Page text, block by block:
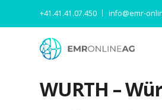
+41.41.41.07.450 info@emr-
WURTH –